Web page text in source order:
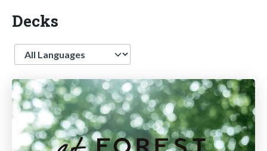
Decks
Language